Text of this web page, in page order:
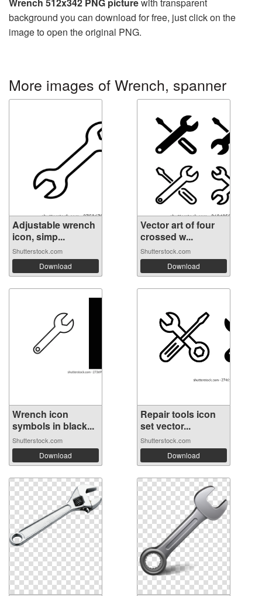
Wrench 512x342 PNG picturewith transparent
background you can download for free, just click on the
image to open the original PNG.
More images of Wrench, spanner
Adjustable wrench
icon, simp...
Shutterstock.com
Download
Vector art of four
crossed w...
Shutterstock.com
Download
Wrench icon
symbols in black...
Shutterstock.com
Download
Repair tools icon
set vector...
Shutterstock.com
Download